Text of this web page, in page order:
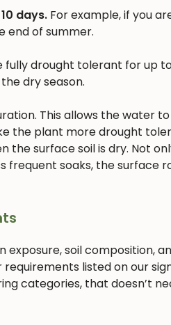
days. For example, if you
end of summer.
drought tolerant for up
dry season.
This allows the water
the plant more drought
surface soil is dry. Not
soaks, the surface
exposure, soil composition,
listed on our
categories, that doesn’t